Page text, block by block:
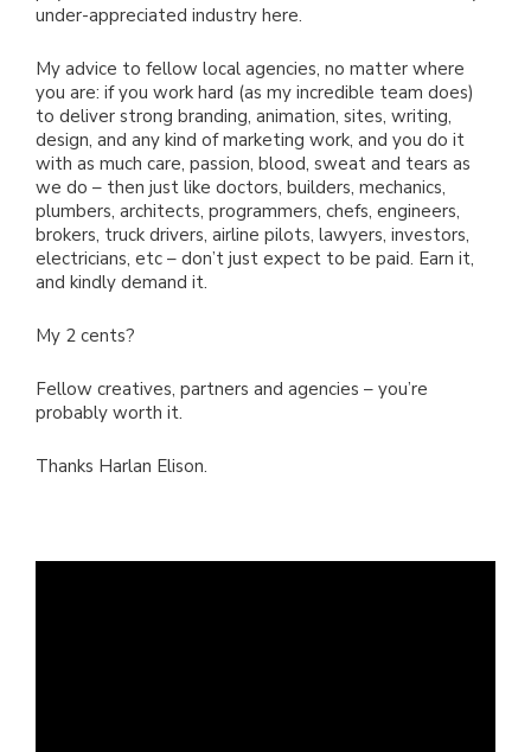
under-appreciated industry here.
My advice to fellow local agencies, no matter where
you are: if you work hard (as my incredible team does)
to deliver strong branding, animation, sites, writing,
design, and any kind of marketing work, and you do it
with as much care, passion, blood, sweat and tears as
we do – then just like doctors, builders, mechanics,
plumbers, architects, programmers, chefs, engineers,
brokers, truck drivers, airline pilots, lawyers, investors,
electricians, etc – don’t just expect to be paid. Earn it,
and kindly demand it.
My 2 cents?
Fellow creatives, partners and agencies – you’re
probably worth it.
Thanks Harlan Elison.